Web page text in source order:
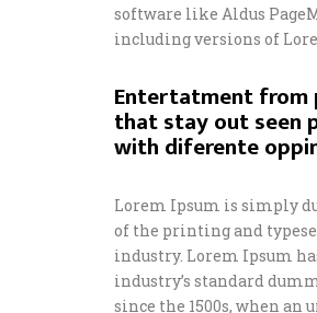
software like Aldus
including versions of
Entertatment from
that stay out seen
with diferente
Lorem Ipsum is simply
of the printing and
industry. Lorem Ipsum
industry’s standard
since the 1500s, when an